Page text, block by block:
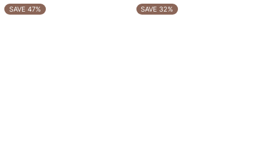
SAVE 47% SAVE 32%